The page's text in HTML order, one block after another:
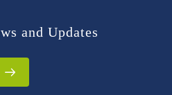
and Updates